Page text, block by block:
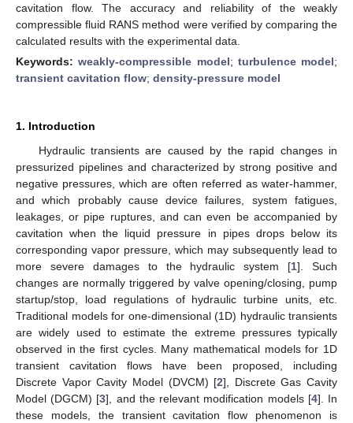
cavitation flow. The accuracy and reliability of the weakly
compressible fluid RANS method were verified by comparing the
calculated results with the experimental data.
Keywords:weakly-compressible model; turbulence model;
transient cavitation flow; density-pressure model
1. Introduction
Hydraulic transients are caused by the rapid changes in
pressurized pipelines and characterized by strong positive and
negative pressures, which are often referred as water-hammer,
and which probably cause device failures, system fatigues,
leakages, or pipe ruptures, and can even be accompanied by
cavitation when the liquid pressure in pipes drops below its
corresponding vapor pressure, which may subsequently lead to
more severe damages to the hydraulic system [1]. Such
changes are normally triggered by valve opening/closing, pump
startup/stop, load regulations of hydraulic turbine units, etc.
Traditional models for one-dimensional (1D) hydraulic transients
are widely used to estimate the extreme pressures typically
observed in the first cycles. Many mathematical models for 1D
transient cavitation flows have been proposed, including
Discrete Vapor Cavity Model (DVCM) [2], Discrete Gas Cavity
Model (DGCM) [3], and the relevant modification models [4]. In
these models, the transient cavitation flow phenomenon is